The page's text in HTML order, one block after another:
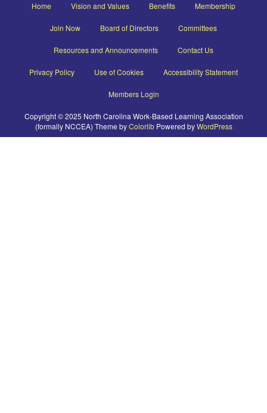
Home Vision and Values Benefits Membership
Join Now Board of Directors Committees
Resources and Announcements Contact Us
Privacy Policy Use of Cookies Accessibility Statement
Members Login
Copyright © 2025 North Carolina Work-Based Learning Association
(formally NCCEA) Theme byColorlibPowered byWordPress